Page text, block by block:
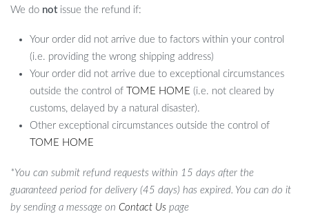
We do notissue the refund if:
Your order did not arrive due to factors within your control
(i.e. providing the wrong shipping address)
Your order did not arrive due to exceptional circumstances
outside the control of
TOME HOME (i.e. not cleared by
customs, delayed by a natural disaster).
Other exceptional circumstances outside the control of
TOME HOME
*You can submit refund requests within 15 days after the
guaranteed period for delivery (45 days) has expired. You can do it
by sending a message on Contact Us page